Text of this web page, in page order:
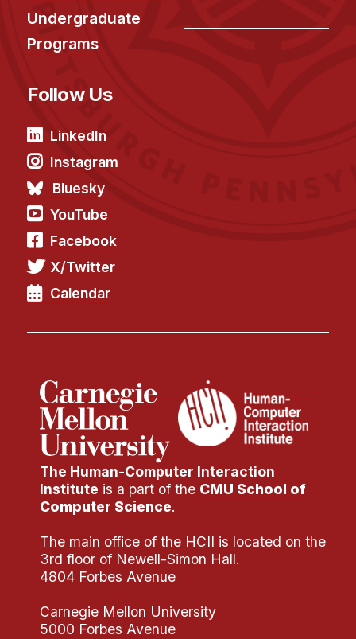
HCI Undergraduate Programs
Admissions
Additional Major in HCI
Admissions
Minor in HCI
HCI Concentration
News & Events
Past Seminars
People
Faculty
Adjunct Faculty
Postdocs
PhD Students
Administrative Staff
Undergraduate
Programs
Follow Us
LinkedIn
Instagram
Bluesky
YouTube
Facebook
X/Twitter
Calendar
The Human-Computer Interaction
Institute is a part of the CMU School of
Computer Science.
The main office of the HCII is located on the
3rd floor of Newell-Simon Hall.
4804 Forbes Avenue
Carnegie Mellon University
5000 Forbes Avenue